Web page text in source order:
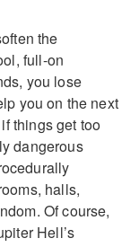
the
full-on
you lose
you on the next
things get too
dangerous
halls,
Of course,
Hell’s